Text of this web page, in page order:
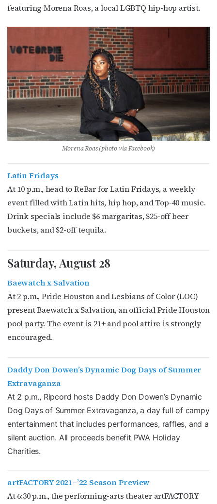
featuring Morena Roas, a local LGBTQ hip-hop artist.
Morena Roas (photo via Facebook)
Latin Fridays
At 10 p.m., head to ReBar for Latin Fridays, a weekly
event filled with Latin hits, hip hop, and Top-40 music.
Drink specials include $6 margaritas, $25-off beer
buckets, and $2-off tequila.
Saturday, August 28
Baewatch x Salvation
At 2 p.m., Pride Houston and Lesbians of Color (LOC)
present Baewatch x Salvation, an official Pride Houston
pool party. The event is 21+ and pool attire is strongly
encouraged.
Daddy Don Dowen’s Dynamic Dog Days of Summer
Extravaganza
At 2 p.m., Ripcord hosts Daddy Don Dowen’s Dynamic
Dog Days of Summer Extravaganza, a day full of campy
entertainment that includes performances, raffles, and a
silent auction. All proceeds benefit PWA Holiday
Charities.
artFACTORY 2021–’22 Season Preview
At 6:30 p.m., the performing-arts theater artFACTORY
Subscribe to OutSmart's
newsletter!
Get the latest LGBTQ Houston news, arts, and
events by signing up for OutSmart’s weekly
Email